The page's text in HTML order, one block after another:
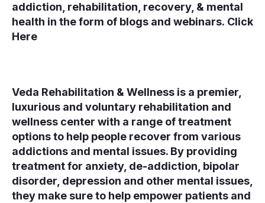
addiction, rehabilitation, recovery, & mental
health in the form of blogs and webinars. Click
Here
Veda Rehabilitation & Wellness is a premier,
luxurious and voluntary rehabilitation and
wellness center with a range of treatment
options to help people recover from various
addictions and mental issues. By providing
treatment for anxiety, de-addiction, bipolar
disorder, depression and other mental issues,
they make sure to help empower patients and